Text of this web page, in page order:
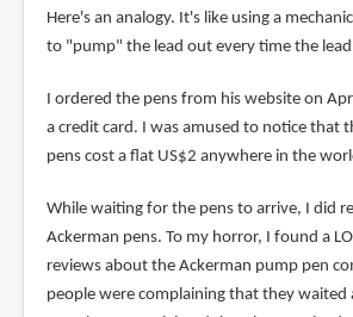
Here's an analogy. It's like using a
to "pump" the lead out every time the
I ordered the pens from his website on
a credit card. I was amused to notice that
pens cost a flat US$2 anywhere in the
While waiting for the pens to arrive, I did
Ackerman pens. To my horror, I found a
reviews about the Ackerman pump pen
people were complaining that they waited